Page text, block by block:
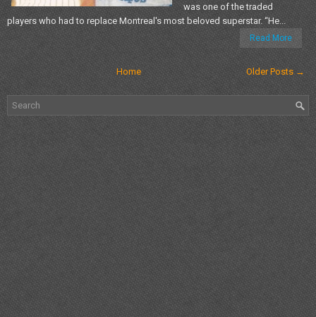
was one of the traded
players who had to replace Montreal's most beloved superstar. “He...
Read More
Older Posts →
Home